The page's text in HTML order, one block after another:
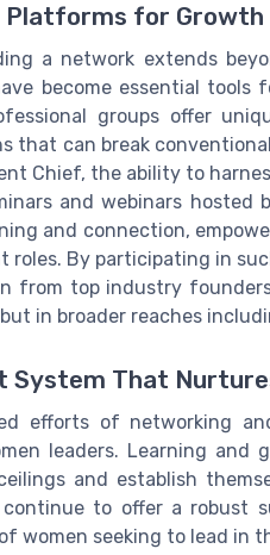
Platforms for Growth
a network extends
become essential
groups offer
that can break
Chief, the ability to
and webinars hosted
and connection,
roles. By participating in
from top industry
in broader reaches
System That
efforts of networking
leaders. Learning and
and establish
to offer a robust
women seeking to lead in